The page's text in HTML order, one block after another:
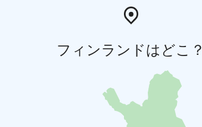
フィンランドはどこ？